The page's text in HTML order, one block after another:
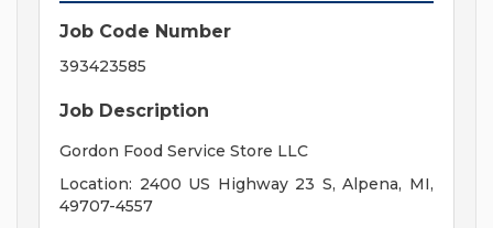
Job Code Number
393423585
Job Description
Gordon Food Service Store LLC
Location: 2400 US Highway 23 S, Alpena, MI,
49707-4557